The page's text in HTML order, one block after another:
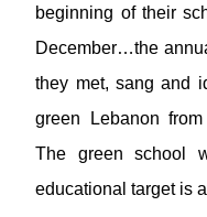
beginning of their
December…the
they met, sang and
green Lebanon
The green school
educational target is